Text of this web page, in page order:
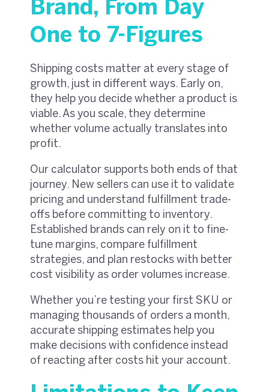
Brand, From Day
One to 7-Figures
Shipping costs matter at every stage of
growth, just in different ways. Early on,
they help you decide whether a product is
viable. As you scale, they determine
whether volume actually translates into
profit.
Our calculator supports both ends of that
journey. New sellers can use it to validate
pricing and understand fulfillment trade-
offs before committing to inventory.
Established brands can rely on it to fine-
tune margins, compare fulfillment
strategies, and plan restocks with better
cost visibility as order volumes increase.
Whether you’re testing your first SKU or
managing thousands of orders a month,
accurate shipping estimates help you
make decisions with confidence instead
of reacting after costs hit your account.